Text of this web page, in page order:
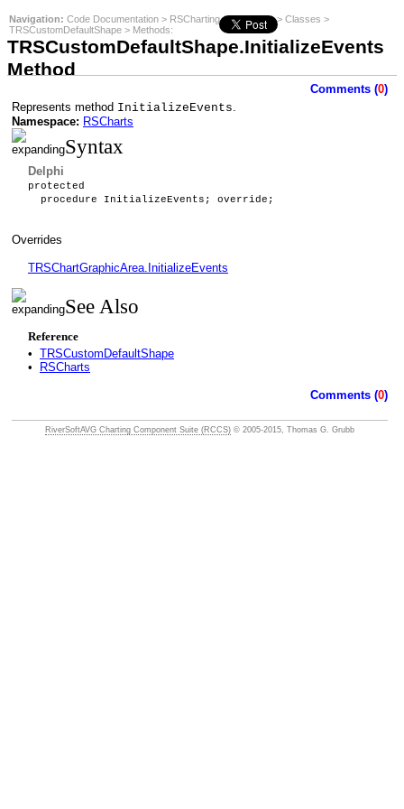
Navigation: Code Documentation > RSCharting>RSCharts> Classes >
TRSCustomDefaultShape > Methods:
TRSCustomDefaultShape.InitializeEvents
Method
Comments (0)
Represents method InitializeEvents.
Namespace: RSCharts
Syntax
Delphi
protected
procedure InitializeEvents; override;
Overrides
TRSChartGraphicArea.InitializeEvents
See Also
Reference
• TRSCustomDefaultShape
•
RSCharts
Comments (0)
RiverSoftAVG Charting Component Suite (RCCS) © 2005-2015, Thomas G. Grubb